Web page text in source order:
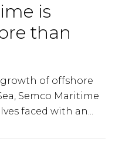
is
than
of offshore
Semco Maritime
faced with an...